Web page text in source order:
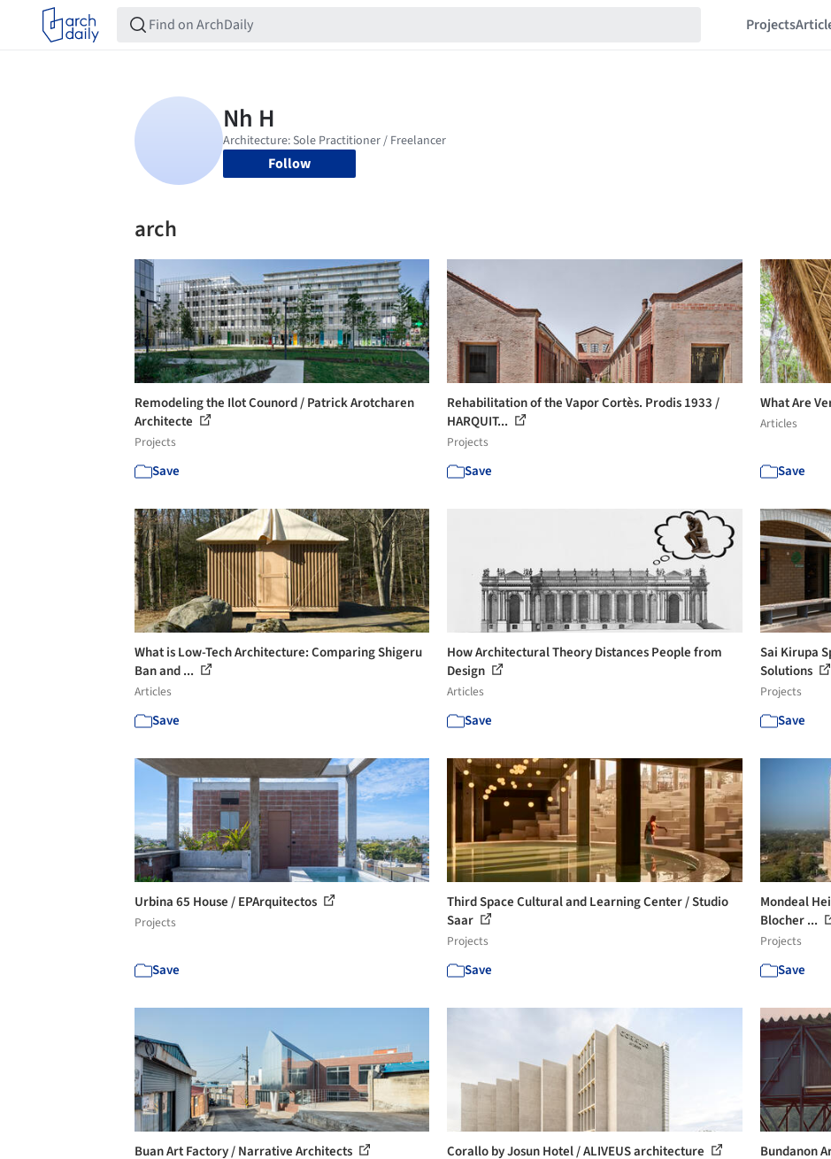
Projects
Follow
arch
Remodeling the Ilot Counord / Patrick Arotcharen
Architecte
Projects
Save
Rehabilitation of the Vapor Cortès. Prodis 1933 /
HARQUIT...
Projects
Save
What Are
Articles
Save
What is Low-Tech Architecture: Comparing Shigeru
Ban and ...
Articles
Save
How Architectural Theory Distances People from
Design
Articles
Save
Sai Kirupa
Solutions
Projects
Save
Urbina 65 House / EPArquitectos
Projects
Save
Third Space Cultural and Learning Center / Studio
Saar
Projects
Save
Mondeal
Blocher ...
Projects
Save
Buan Art Factory / Narrative Architects Corallo by Josun Hotel / ALIVEUS architecture
Bundanon